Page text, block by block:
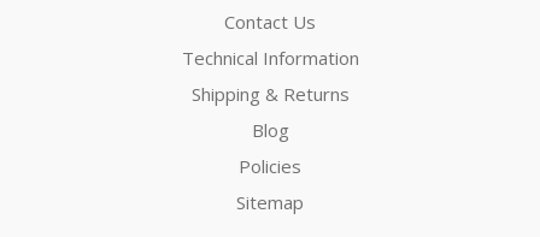
Contact Us
Technical Information
Shipping & Returns
Blog
Policies
Sitemap